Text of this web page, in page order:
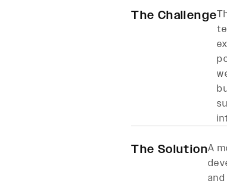
The Challenge
The SolutionA